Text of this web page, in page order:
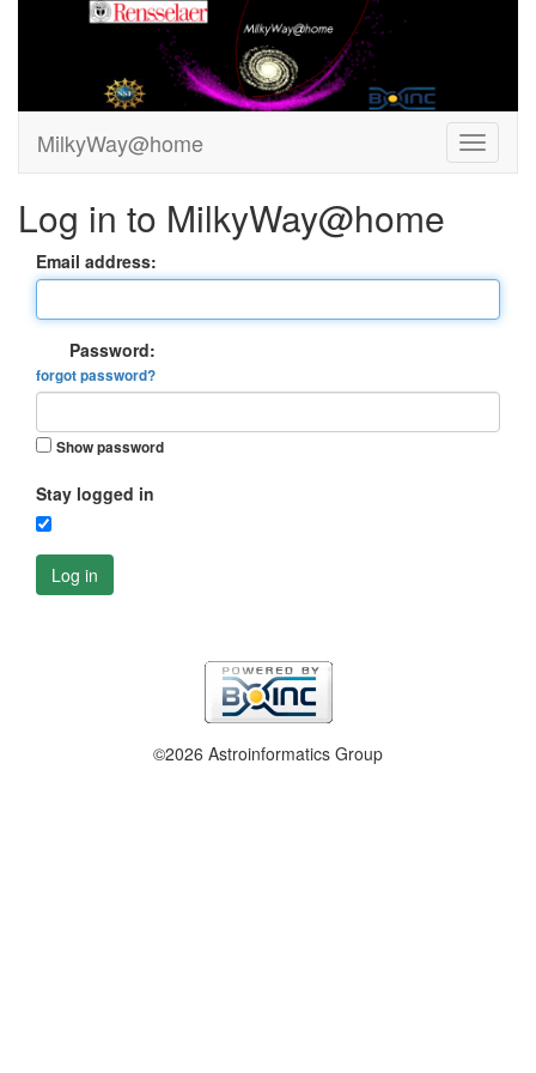
MilkyWay@home
Log in to MilkyWay@home
Email address:
Password:
forgot password?
Show password
Stay logged in
Log in
©2026 Astroinformatics Group